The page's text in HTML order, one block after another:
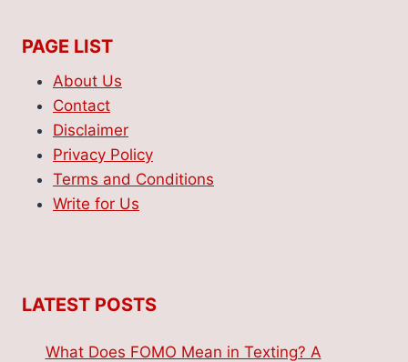
PAGE LIST
About Us
Contact
Disclaimer
Privacy Policy
Terms and Conditions
Write for Us
LATEST POSTS
What Does FOMO Mean in Texting? A